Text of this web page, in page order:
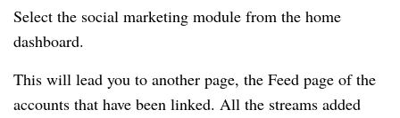
Select the social marketing module from the home
dashboard.
This will lead you to another page, the Feed page of the
accounts that have been linked. All the streams added